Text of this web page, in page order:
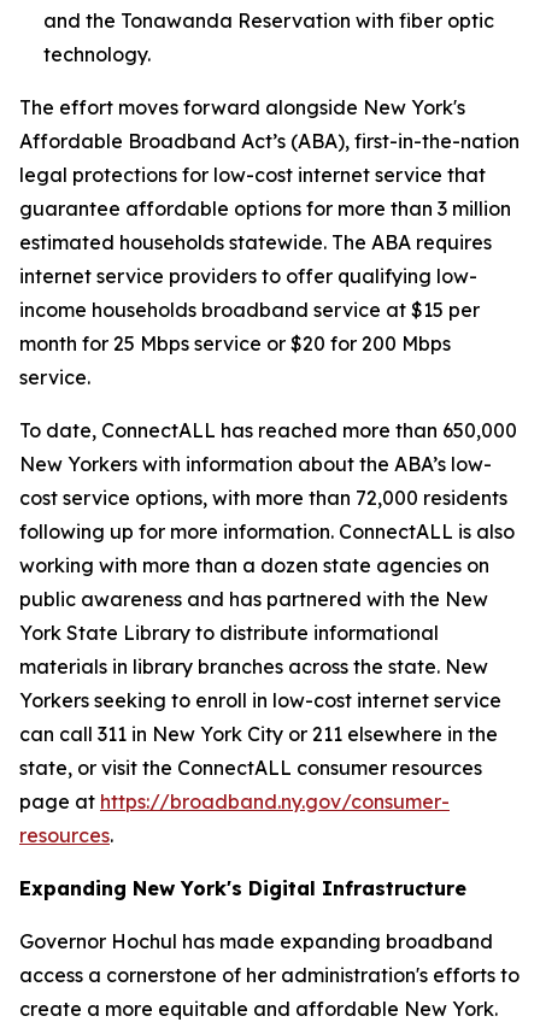
and the Tonawanda Reservation with fiber optic
technology.
The effort moves forward alongside New York's
Affordable Broadband Act’s (ABA), first-in-the-nation
legal protections for low-cost internet service that
guarantee affordable options for more than 3 million
estimated households statewide. The ABA requires
internet service providers to offer qualifying low-
income households broadband service at $15 per
month for 25 Mbps service or $20 for 200 Mbps
service.
To date, ConnectALL has reached more than 650,000
New Yorkers with information about the ABA’s low-
cost service options, with more than 72,000 residents
following up for more information. ConnectALL is also
working with more than a dozen state agencies on
public awareness and has partnered with the New
York State Library to distribute informational
materials in library branches across the state. New
Yorkers seeking to enroll in low-cost internet service
can call 311 in New York City or 211 elsewhere in the
state, or visit the ConnectALL consumer resources
page at https://broadband.ny.gov/consumer-
resources.
Expanding New York's Digital Infrastructure
Governor Hochul has made expanding broadband
access a cornerstone of her administration's efforts to
create a more equitable and affordable New York.